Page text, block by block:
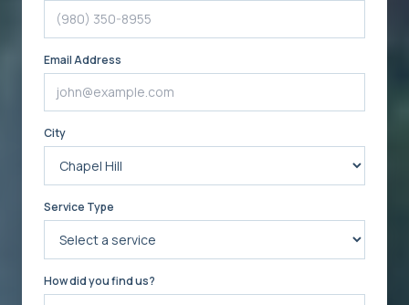
Email Address
City
Service Type
How did you find us?